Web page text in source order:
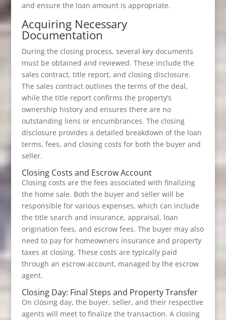
and ensure the loan amount is appropriate.
Acquiring Necessary
Documentation
During the closing process, several key documents
must be obtained and reviewed. These include the
sales contract, title report, and closing disclosure.
The sales contract outlines the terms of the deal,
while the title report confirms the property’s
ownership history and ensures there are no
outstanding liens or encumbrances. The closing
disclosure provides a detailed breakdown of the loan
terms, fees, and closing costs for both the buyer and
seller.
Closing Costs and Escrow Account
Closing costs are the fees associated with finalizing
the home sale. Both the buyer and seller will be
responsible for various expenses, which can include
the title search and insurance, appraisal, loan
origination fees, and escrow fees. The buyer may also
need to pay for homeowners insurance and property
taxes at closing. These costs are typically paid
through an escrow account, managed by the escrow
agent.
Closing Day: Final Steps and Property Transfer
On closing day, the buyer, seller, and their respective
agents will meet to finalize the transaction. A closing